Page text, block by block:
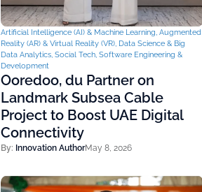
Artificial Intelligence (AI) & Machine Learning, Augmented
Reality (AR) & Virtual Reality (VR), Data Science & Big
Data Analytics, Social Tech, Software Engineering &
Development
Ooredoo, du Partner on
Landmark Subsea Cable
Project to Boost UAE Digital
Connectivity
By: Innovation AuthorMay 8, 2026